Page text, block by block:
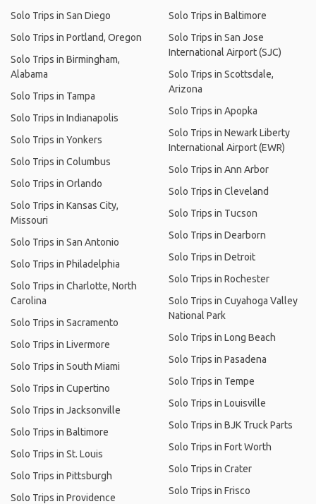
Solo Trips in San Diego
Solo Trips in Portland, Oregon
Solo Trips in Birmingham,
Alabama
Solo Trips in Tampa
Solo Trips in Indianapolis
Solo Trips in Yonkers
Solo Trips in Columbus
Solo Trips in Orlando
Solo Trips in Kansas City,
Missouri
Solo Trips in San Antonio
Solo Trips in Philadelphia
Solo Trips in Charlotte, North
Carolina
Solo Trips in Sacramento
Solo Trips in Livermore
Solo Trips in South Miami
Solo Trips in Cupertino
Solo Trips in Jacksonville
Solo Trips in Baltimore
Solo Trips in St. Louis
Solo Trips in Pittsburgh
Solo Trips in Providence
Solo Trips in Baltimore
Solo Trips in San Jose
International Airport (SJC)
Solo Trips in Scottsdale,
Arizona
Solo Trips in Apopka
Solo Trips in Newark Liberty
International Airport (EWR)
Solo Trips in Ann Arbor
Solo Trips in Cleveland
Solo Trips in Tucson
Solo Trips in Dearborn
Solo Trips in Detroit
Solo Trips in Rochester
Solo Trips in Cuyahoga Valley
National Park
Solo Trips in Long Beach
Solo Trips in Pasadena
Solo Trips in Tempe
Solo Trips in Louisville
Solo Trips in BJK Truck Parts
Solo Trips in Fort Worth
Solo Trips in Crater
Solo Trips in Frisco